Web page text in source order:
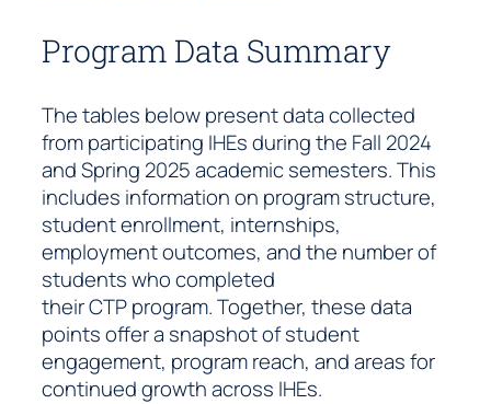
Program Data Summary
The tables below present data collected
from participating IHEs during the Fall 2024
and Spring 2025 academic semesters. This
includes information on program structure,
student enrollment, internships,
employment outcomes, and the number of
students who completed
their CTP program. Together, these data
points offer a snapshot of student
engagement, program reach, and areas for
continued growth across IHEs.